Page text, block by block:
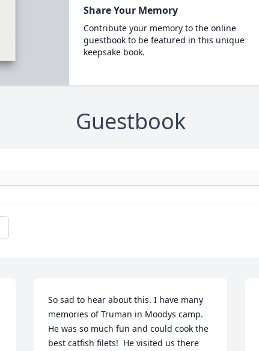
Share Your Memory
Contribute your memory to the online
guestbook to be featured in this unique
keepsake book.
Guestbook
So sad to hear about this. I have many
memories of Truman in Moodys camp.
He was so much fun and could cook the
best catfish filets!  He visited us there